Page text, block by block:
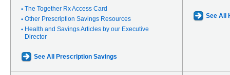
The Together Rx Access Card
Other Prescription Savings Resources
Health and Savings Articles by our Executive
Director
See All Prescription Savings
See All